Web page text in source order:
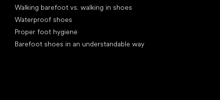
Walking barefoot vs. walking in shoes
Waterproof shoes
Proper foot hygiene
Barefoot shoes in an understandable way